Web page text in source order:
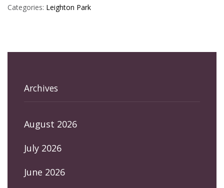
Categories: Leighton Park
Archives
August 2026
July 2026
June 2026